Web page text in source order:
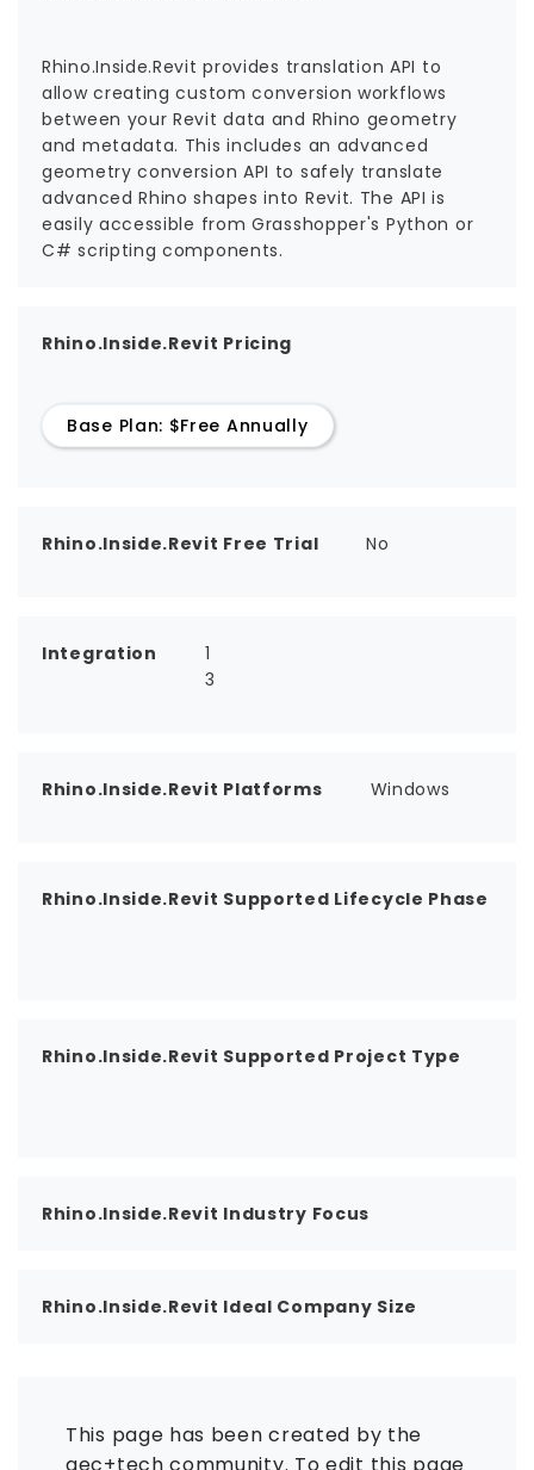
Rhino.Inside.Revit provides translation API to
allow creating custom conversion workflows
between your Revit data and Rhino geometry
and metadata. This includes an advanced
geometry conversion API to safely translate
advanced Rhino shapes into Revit. The API is
easily accessible from Grasshopper's Python or
C# scripting components.
Rhino.Inside.Revit Pricing
Base Plan: $Free Annually
Rhino.Inside.Revit Free Trial No
Integration
1
3
Rhino.Inside.Revit Platforms Windows
Rhino.Inside.Revit Supported Lifecycle Phase
Rhino.Inside.Revit Supported Project Type
Rhino.Inside.Revit Industry Focus
Rhino.Inside.Revit Ideal Company Size
This page has been created by the